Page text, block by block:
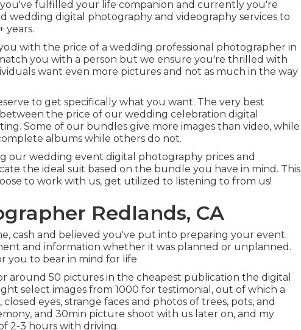
fulfilled your life companion and currently you're
wedding digital photography and videography services to
years.
with the price of a wedding professional photographer in
you with a person but we ensure you're thrilled with
want even more pictures and not as much in the way
to get specifically what you want. The very best
the price of our wedding celebration digital
Some of our bundles give more images than video, while
albums while others do not.
our wedding event digital photography prices and
the ideal suit based on the bundle you have in mind. This
to work with us, get utilized to listening to from us!
Redlands, CA
cash and believed you've put into preparing your event.
and information whether it was planned or unplanned.
you to bear in mind for life
around 50 pictures in the cheapest publication the digital
select images from 1000 for testimonial, out of which a
eyes, strange faces and photos of trees, pots, and
and 30min picture shoot with us later on, and my
2-3 hours with driving.